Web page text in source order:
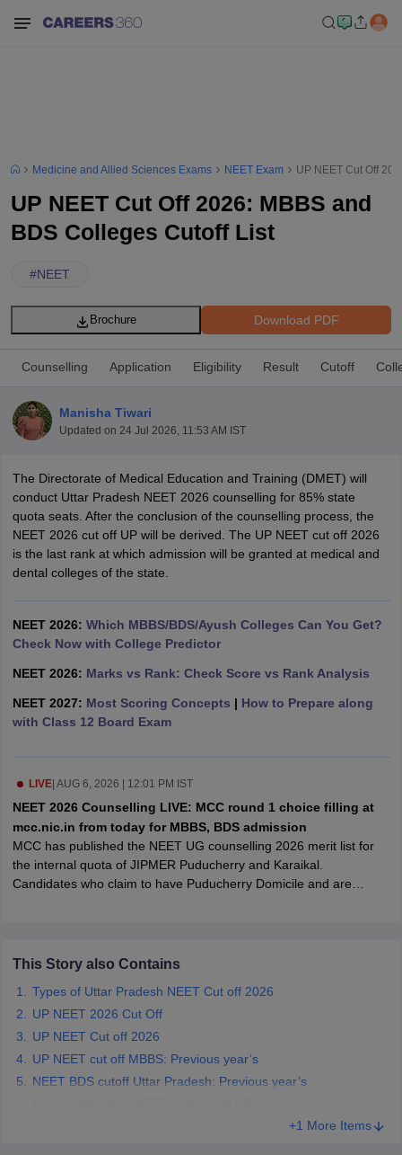
NEET PG Counselling
Cutoff
Nursing Fees StructureAIIMS BSc Nursing Result
in Bangalore Medical Colleges in Chennai
in IndiaMDS Colleges in India
in India Veterinary Science Colleges in Maharashtra
Medicine and Allied Sciences Exams NEET Exam UP NEET Cut Off
UP NEET Cut Off 2026: MBBS and
BDS Colleges Cutoff List
#NEET
Download PDF
Brochure
Counselling Application Eligibility Result Cutoff
Manisha Tiwari
Updated on 24 Jul 2026, 11:53 AM IST
The Directorate of Medical Education and Training (DMET) will
conduct Uttar Pradesh NEET 2026 counselling for 85% state
quota seats. After the conclusion of the counselling process, the
NEET 2026 cut off UP will be derived. The UP NEET cut off 2026
is the last rank at which admission will be granted at medical and
dental colleges of the state.
NEET 2026: Which MBBS/BDS/Ayush Colleges Can You Get?
Check Now with College Predictor
NEET 2026: Marks vs Rank: Check Score vs Rank Analysis
NEET 2027: Most Scoring Concepts | How to Prepare along
with Class 12 Board Exam
LIVE| AUG 6, 2026 | 12:01 PM IST
NEET 2026 Counselling LIVE: MCC round 1 choice filling at
mcc.nic.in from today for MBBS, BDS admission
MCC has published the NEET UG counselling 2026 merit list for
the internal quota of JIPMER Puducherry and Karaikal.
Candidates who claim to have Puducherry Domicile and are
This Story also Contains
Types of Uttar Pradesh NEET Cut off 2026
UP NEET 2026 Cut Off
UP NEET Cut off 2026
UP NEET cut off MBBS: Previous year’s
NEET BDS cutoff Uttar Pradesh: Previous year’s
+1 More Items